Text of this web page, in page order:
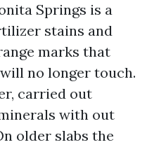
Springs is a
stains and
marks that
no longer touch.
carried out
with out
older slabs the